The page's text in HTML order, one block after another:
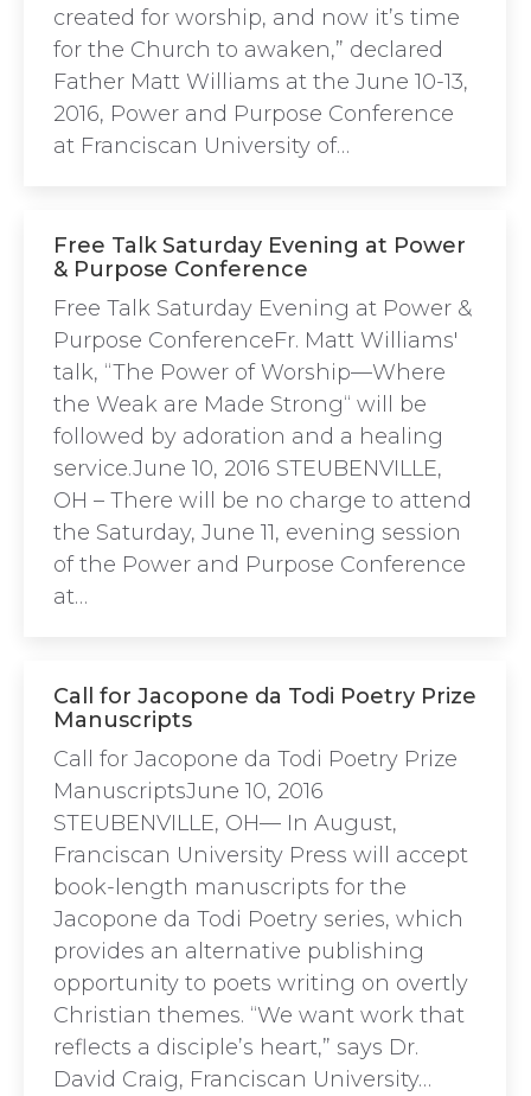
created for worship, and now it’s time
for the Church to awaken,” declared
Father Matt Williams at the June 10-13,
2016, Power and Purpose Conference
at Franciscan University of…
Free Talk Saturday Evening at Power
& Purpose Conference
Free Talk Saturday Evening at Power &
Purpose ConferenceFr. Matt Williams'
talk, “The Power of Worship—Where
the Weak are Made Strong“ will be
followed by adoration and a healing
service.June 10, 2016 STEUBENVILLE,
OH – There will be no charge to attend
the Saturday, June 11, evening session
of the Power and Purpose Conference
at…
Call for Jacopone da Todi Poetry Prize
Manuscripts
Call for Jacopone da Todi Poetry Prize
ManuscriptsJune 10, 2016
STEUBENVILLE, OH— In August,
Franciscan University Press will accept
book-length manuscripts for the
Jacopone da Todi Poetry series, which
provides an alternative publishing
opportunity to poets writing on overtly
Christian themes. “We want work that
reflects a disciple’s heart,” says Dr.
David Craig, Franciscan University…